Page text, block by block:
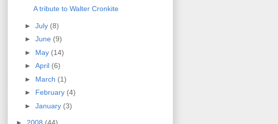
A tribute to Walter Cronkite
► July (8)
► June (9)
► May (14)
► April (6)
► March (1)
► February (4)
► January (3)